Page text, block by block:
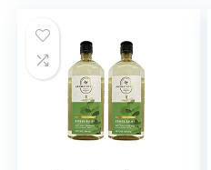
Essential Oils
(Packaging May
Vary)
$25.98.